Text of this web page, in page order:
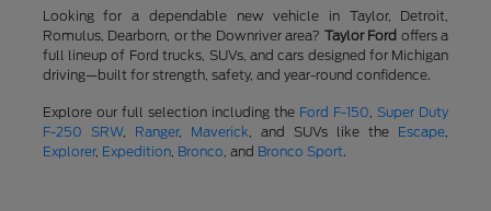
Looking for a dependable new vehicle in Taylor, Detroit,
Romulus, Dearborn, or the Downriver area? Taylor Ford offers a
full lineup of Ford trucks, SUVs, and cars designed for Michigan
driving—built for strength, safety, and year-round confidence.
Explore our full selection including the Ford F-150,Super Duty
F-250 SRW, Ranger, Maverick, and SUVs like the Escape,
Explorer, Expedition, Bronco, and Bronco Sport.